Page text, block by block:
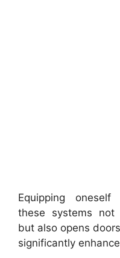
Equipping
these systems not
but also opens
significantly